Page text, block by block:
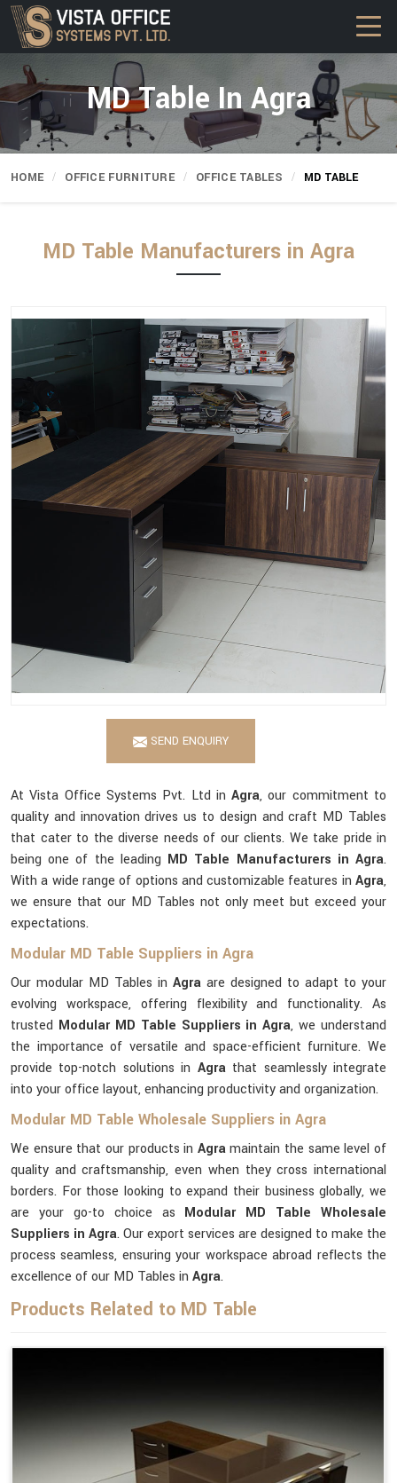
MD Table In Agra
HOME OFFICE FURNITURE OFFICE TABLES MD TABLE
MD Table Manufacturers in Agra
SEND ENQUIRY
At Vista Office Systems Pvt. Ltd inAgra, our commitment to
quality and innovation drives us to design and craft MD Tables
that cater to the diverse needs of our clients. We take pride in
being one of the leading MD Table Manufacturers in Agra.
With a wide range of options and customizable features in Agra,
we ensure that our MD Tables not only meet but exceed your
expectations.
Modular MD Table Suppliers in Agra
Our modular MD Tables in Agra are designed to adapt to your
evolving workspace, offering flexibility and functionality. As
trusted Modular MD Table Suppliers in Agra, we understand
the importance of versatile and space-efficient furniture. We
provide top-notch solutions in Agrathat seamlessly integrate
into your office layout, enhancing productivity and organization.
Modular MD Table Wholesale Suppliers in Agra
We ensure that our products in Agramaintain the same level of
quality and craftsmanship, even when they cross international
borders. For those looking to expand their business globally, we
are your go-to choice as Modular MD Table Wholesale
Suppliers in Agra. Our export services are designed to make the
process seamless, ensuring your workspace abroad reflects the
excellence of our MD Tables in Agra.
Products Related to MD Table